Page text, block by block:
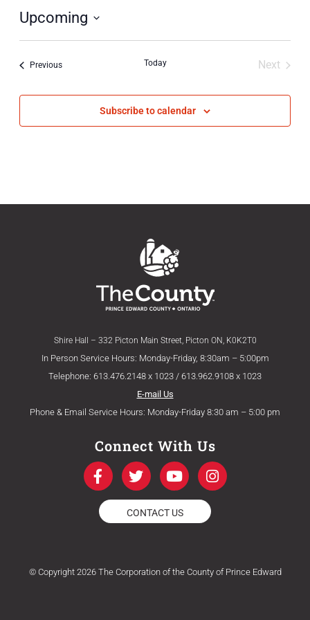
Upcoming
Select
PreviousEvents Today
Next
Subscribe to calendar
Shire Hall – 332 Picton Main Street, Picton ON, K0K2T0
In Person Service Hours: Monday-Friday, 8:30am – 5:00pm
Telephone: 613.476.2148 x 1023 / 613.962.9108 x 1023
E-mail Us
Phone & Email Service Hours: Monday-Friday 8:30 am – 5:00 pm
Connect With Us
F
a
c
e
b
k
T
w
i
t
t
Y
o
u
t
u
I
n
s
a
m
CONTACT US
© Copyright 2026 The Corporation of the County of Prince Edward